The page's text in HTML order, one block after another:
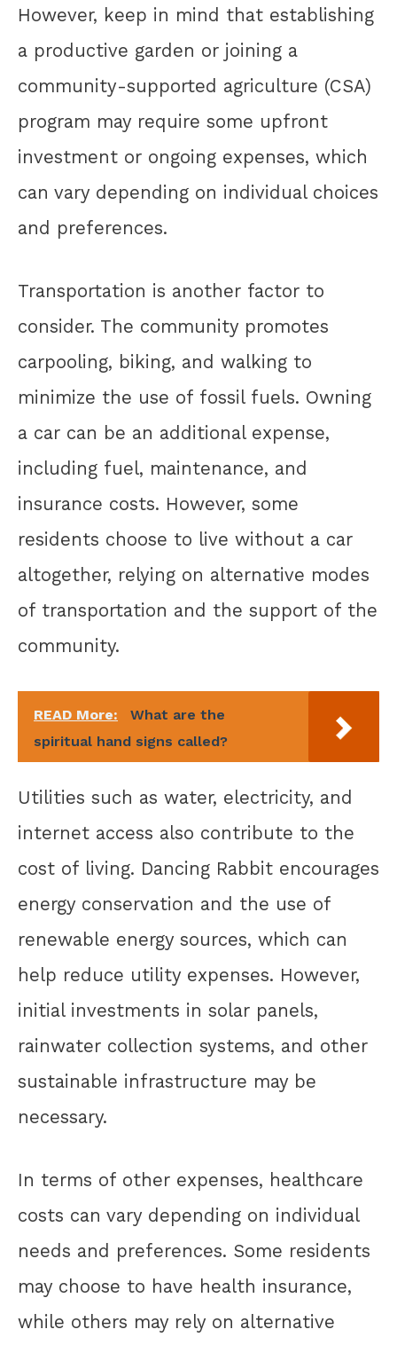
However, keep in mind that establishing
a productive garden or joining a
community-supported agriculture (CSA)
program may require some upfront
investment or ongoing expenses, which
can vary depending on individual choices
and preferences.
Transportation is another factor to
consider. The community promotes
carpooling, biking, and walking to
minimize the use of fossil fuels. Owning
a car can be an additional expense,
including fuel, maintenance, and
insurance costs. However, some
residents choose to live without a car
altogether, relying on alternative modes
of transportation and the support of the
community.
READ More:
What are the
spiritual hand signs called?
Utilities such as water, electricity, and
internet access also contribute to the
cost of living. Dancing Rabbit encourages
energy conservation and the use of
renewable energy sources, which can
help reduce utility expenses. However,
initial investments in solar panels,
rainwater collection systems, and other
sustainable infrastructure may be
necessary.
In terms of other expenses, healthcare
costs can vary depending on individual
needs and preferences. Some residents
may choose to have health insurance,
while others may rely on alternative